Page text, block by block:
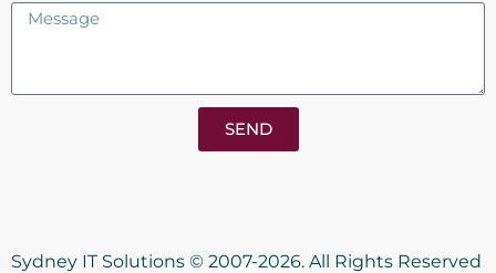
SEND
Sydney IT Solutions © 2007-2026. All Rights Reserved